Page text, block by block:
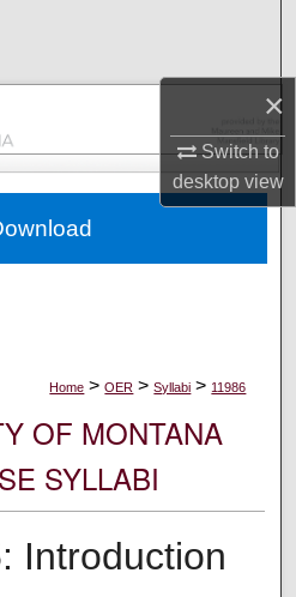
×
Switch to
desktopview
Collections
Network™
Home > OER > Syllabi > 11986
OF MONTANA
SYLLABI
Introduction